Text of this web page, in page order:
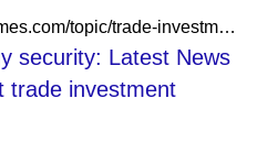
https://economictimes.indiatimes.com/topic/trade-investment-energy-security
security: Latest News
trade investment